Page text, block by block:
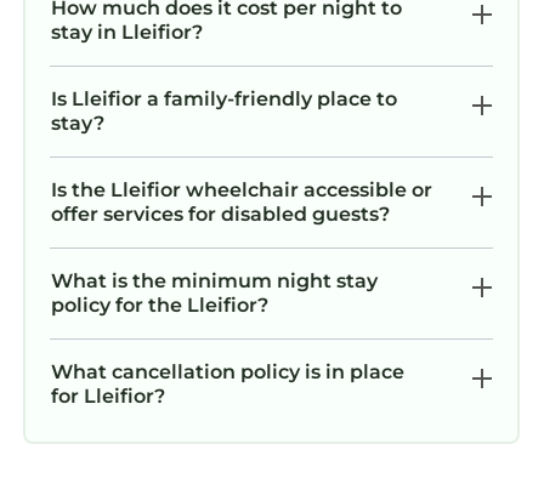
How much does it cost per night to
stay in Lleifior?
Is Lleifior a family-friendly place to
stay?
Is the Lleifior wheelchair accessible or
offer services for disabled guests?
What is the minimum night stay
policy for the Lleifior?
What cancellation policy is in place
for Lleifior?